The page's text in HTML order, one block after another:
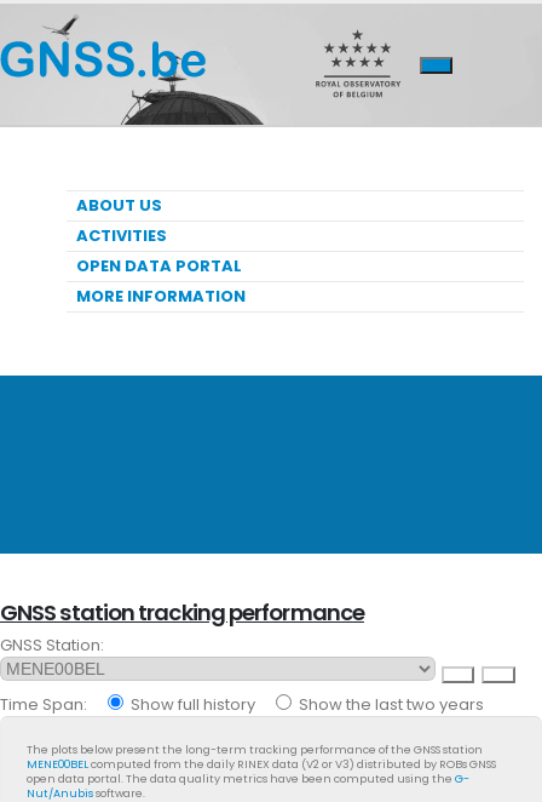
ABOUT US
ACTIVITIES
OPEN DATA PORTAL
MORE INFORMATION
GNSS station tracking performance
GNSS Station:
Time Span: Show full history Show the last two years
The plots below present the long-term tracking performance of the GNSS station
MENE00BELcomputed from the daily RINEX data (V2 or V3) distributed by ROBs GNSS
open data portal. The data quality metrics have been computed using the G-
Nut/Anubissoftware.